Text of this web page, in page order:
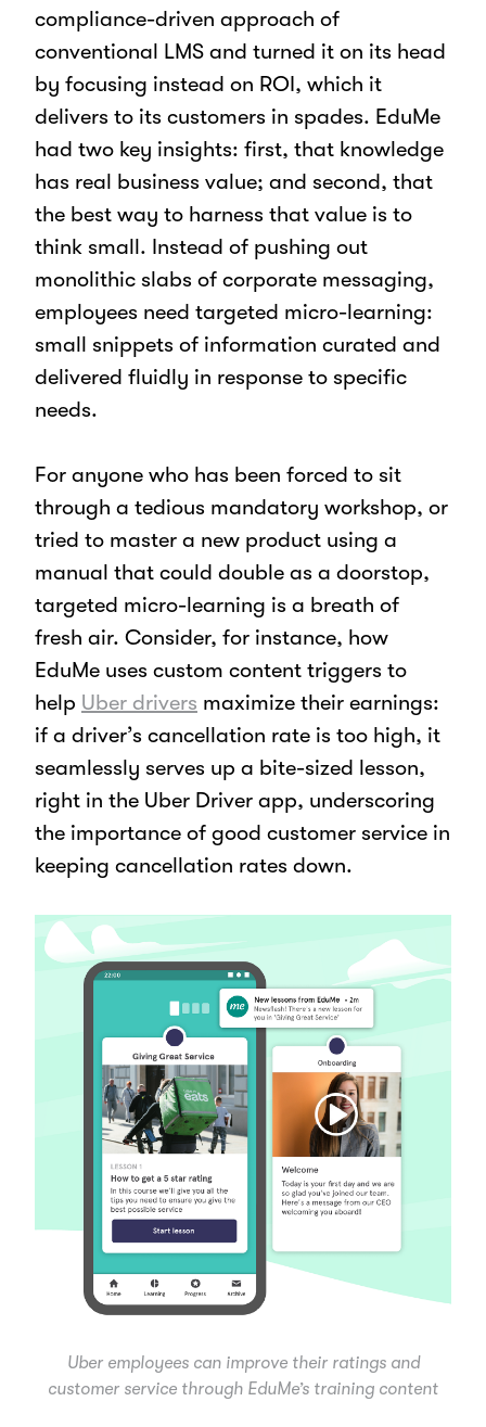
compliance-driven approach of
conventional LMS and turned it on its head
by focusing instead on ROI, which it
delivers to its customers in spades. EduMe
had two key insights: first, that knowledge
has real business value; and second, that
the best way to harness that value is to
think small. Instead of pushing out
monolithic slabs of corporate messaging,
employees need targeted micro-learning:
small snippets of information curated and
delivered fluidly in response to specific
needs.
For anyone who has been forced to sit
through a tedious mandatory workshop, or
tried to master a new product using a
manual that could double as a doorstop,
targeted micro-learning is a breath of
fresh air. Consider, for instance, how
EduMe uses custom content triggers to
help Uber drivers maximize their earnings:
if a driver’s cancellation rate is too high, it
seamlessly serves up a bite-sized lesson,
right in the Uber Driver app, underscoring
the importance of good customer service in
keeping cancellation rates down.
Uber employees can improve their ratings and
customer service through EduMe’s training content